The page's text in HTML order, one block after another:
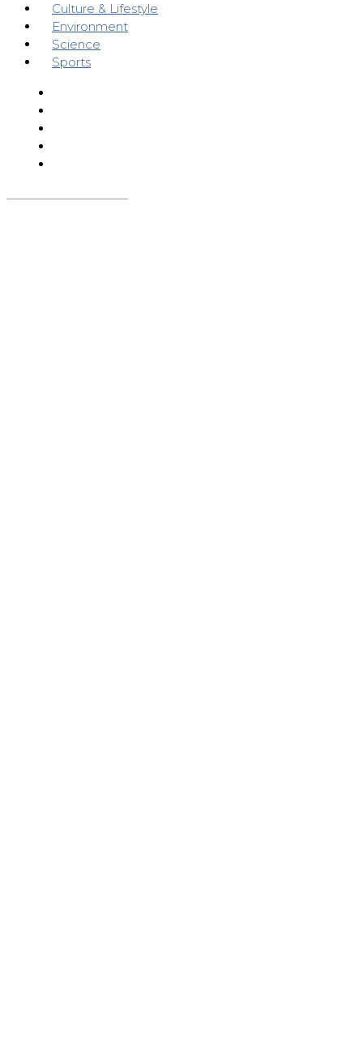
Culture & Lifestyle
Environment
Science
Sports